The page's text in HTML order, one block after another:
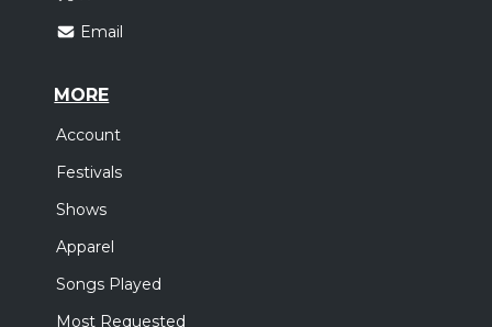
Email
MORE
Account
Festivals
Shows
Apparel
Songs Played
Most Requested